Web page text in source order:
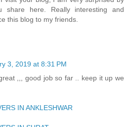
share here. Really interesting and
this blog to my friends.
3, 2019 at 8:31 PM
,,, good job so far .. keep it up we
IN ANKLESHWAR